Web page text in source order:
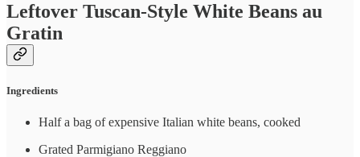
Leftover Tuscan-Style White Beans au
Gratin
Ingredients
Half a bag of expensive Italian white beans, cooked
Grated Parmigiano Reggiano